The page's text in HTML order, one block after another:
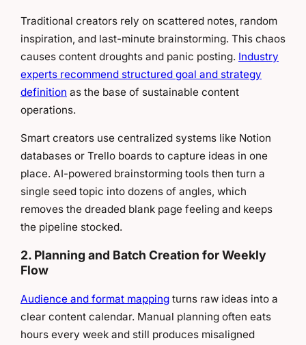
Traditional creators rely on scattered notes, random
inspiration, and last-minute brainstorming. This chaos
causes content droughts and panic posting. Industry
experts recommend structured goal and strategy
definition as the base of sustainable content
operations.
Smart creators use centralized systems like Notion
databases or Trello boards to capture ideas in one
place. AI-powered brainstorming tools then turn a
single seed topic into dozens of angles, which
removes the dreaded blank page feeling and keeps
the pipeline stocked.
2. Planning and Batch Creation for Weekly
Flow
Audience and format mapping turns raw ideas into a
clear content calendar. Manual planning often eats
hours every week and still produces misaligned